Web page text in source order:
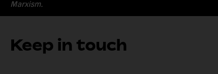
Marxism.
Keep in touch